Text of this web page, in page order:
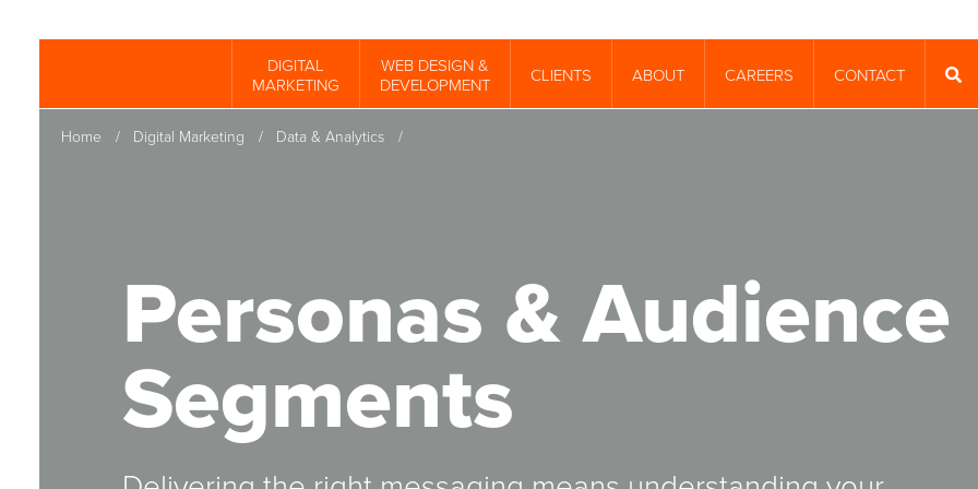
content
DIGITAL
MARKETING
WEB DESIGN &
DEVELOPMENT
CLIENTS ABOUT CAREERS
CONTACT
Personas & Audience
Segments
Home / Digital Marketing / Data & Analytics /